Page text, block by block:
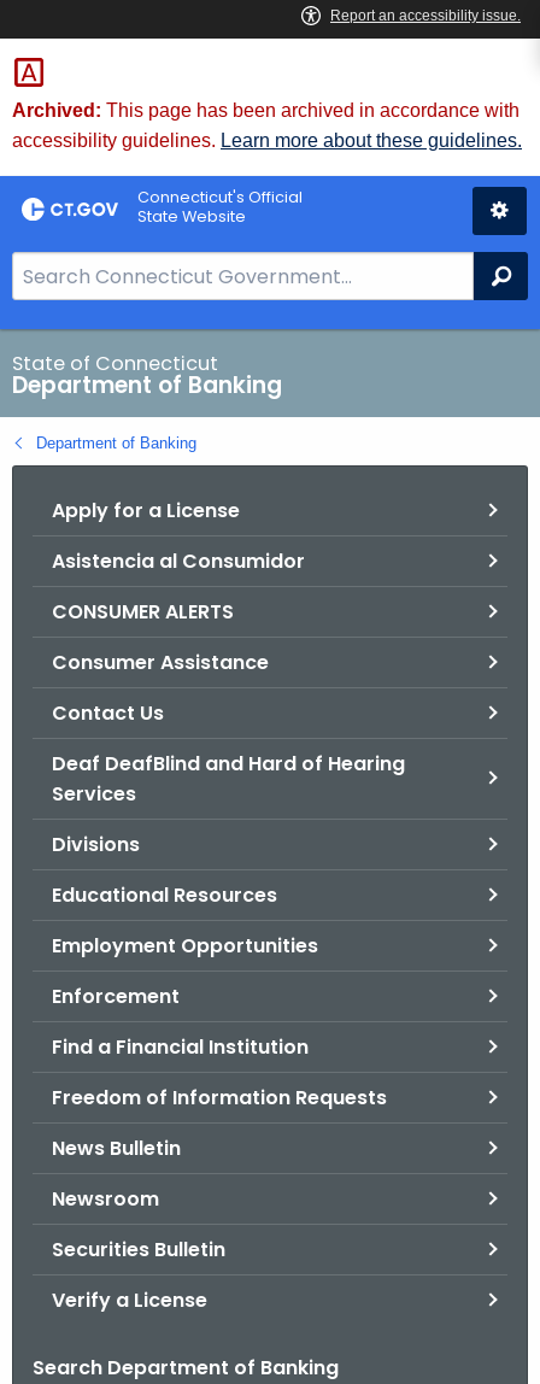
Skip
to
Content
Skip
to
Chat
Archived: This page has been archived in accordance with
accessibility guidelines. Learn more about these guidelines.
Connecticut's Official
State Website
e
a
r
c
h
B
State of Connecticut
Department of Banking
Department of Banking
Apply for a License
Asistencia al Consumidor
CONSUMER ALERTS
Consumer Assistance
Contact Us
Deaf DeafBlind and Hard of Hearing
Services
Divisions
Educational Resources
Employment Opportunities
Enforcement
Find a Financial Institution
Freedom of Information Requests
News Bulletin
Newsroom
Securities Bulletin
Verify a License
Search Department of Banking